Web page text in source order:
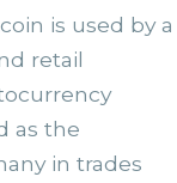
is used by a
retail
as the
in trades